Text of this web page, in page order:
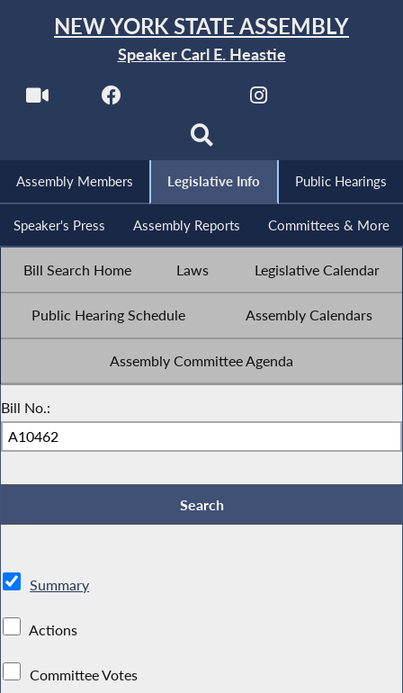
NEW YORK STATE ASSEMBLY
Speaker Carl E. Heastie
Assembly Members Legislative Info Public Hearings
Speaker's Press Assembly Reports Committees & More
Bill Search Home Laws Legislative Calendar
Public Hearing Schedule Assembly Calendars
Assembly Committee Agenda
Bill No.:
Summary
Actions
Committee Votes